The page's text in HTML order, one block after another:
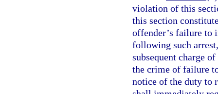
violation of this
this section
offender’s failure to
following such
subsequent charge
the crime of failure
notice of the duty to